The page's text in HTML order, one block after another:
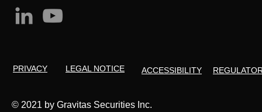
PRIVACY LEGAL NOTICE ACCESSIBILITY
© 2021 by Gravitas Securities Inc.